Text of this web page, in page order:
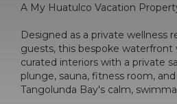
A My Huatulco Vacation
Designed as a private wellness
guests, this bespoke waterfront
curated interiors with a private
plunge, sauna, fitness room,
Tangolunda Bay's calm,